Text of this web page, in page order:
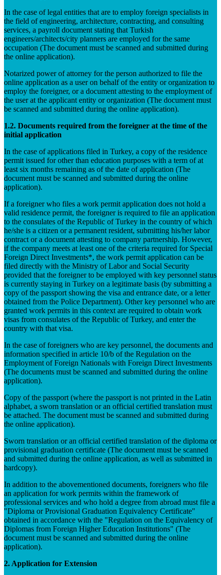
In the case of legal entities that are to employ foreign specialists in
the field of engineering, architecture, contracting, and consulting
services, a payroll document stating that Turkish
engineers/architects/city planners are employed for the same
occupation (The document must be scanned and submitted during
the online application).
Notarized power of attorney for the person authorized to file the
online application as a user on behalf of the entity or organization to
employ the foreigner, or a document attesting to the employment of
the user at the applicant entity or organization (The document must
be scanned and submitted during the online application).
1.2. Documents required from the foreigner at the time of the
initial application
In the case of applications filed in Turkey, a copy of the residence
permit issued for other than education purposes with a term of at
least six months remaining as of the date of application (The
document must be scanned and submitted during the online
application).
If a foreigner who files a work permit application does not hold a
valid residence permit, the foreigner is required to file an application
to the consulates of the Republic of Turkey in the country of which
he/she is a citizen or a permanent resident, submitting his/her labor
contract or a document attesting to company partnership. However,
if the company meets at least one of the criteria required for Special
Foreign Direct Investments*, the work permit application can be
filed directly with the Ministry of Labor and Social Security
provided that the foreigner to be employed with key personnel status
is currently staying in Turkey on a legitimate basis (by submitting a
copy of the passport showing the visa and entrance date, or a letter
obtained from the Police Department). Other key personnel who are
granted work permits in this context are required to obtain work
visas from consulates of the Republic of Turkey, and enter the
country with that visa.
In the case of foreigners who are key personnel, the documents and
information specified in article 10/b of the Regulation on the
Employment of Foreign Nationals with Foreign Direct Investments
(The documents must be scanned and submitted during the online
application).
Copy of the passport (where the passport is not printed in the Latin
alphabet, a sworn translation or an official certified translation must
be attached. The document must be scanned and submitted during
the online application).
Sworn translation or an official certified translation of the diploma or
provisional graduation certificate (The document must be scanned
and submitted during the online application, as well as submitted in
hardcopy).
In addition to the abovementioned documents, foreigners who file
an application for work permits within the framework of
professional services and who hold a degree from abroad must file a
"Diploma or Provisional Graduation Equivalency Certificate"
obtained in accordance with the "Regulation on the Equivalency of
Diplomas from Foreign Higher Education Institutions" (The
document must be scanned and submitted during the online
application).
2. Application for Extension